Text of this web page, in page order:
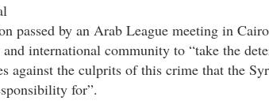
passed by an Arab League meeting in
international community to “take the
against the culprits of this crime that the
for”.